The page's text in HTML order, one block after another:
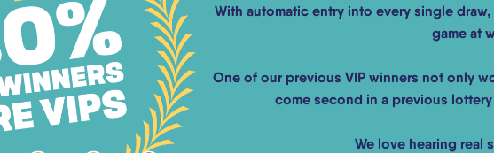
With automatic entry into every single
game at
One of our previous VIP winners not only
come second in a previous
We love hearing real